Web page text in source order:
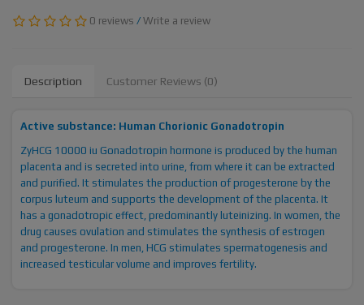
0 reviews / Write a review
Description Customer Reviews (0)
Active substance: Human Chorionic Gonadotropin
ZyHCG 10000 iu Gonadotropin hormone is produced by the human
placenta and is secreted into urine, from where it can be extracted
and purified. It stimulates the production of progesterone by the
corpus luteum and supports the development of the placenta. It
has a gonadotropic effect, predominantly luteinizing. In women, the
drug causes ovulation and stimulates the synthesis of estrogen
and progesterone. In men, HCG stimulates spermatogenesis and
increased testicular volume and improves fertility.